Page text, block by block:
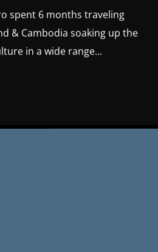
spent 6 months traveling
& Cambodia soaking up the
in a wide range...